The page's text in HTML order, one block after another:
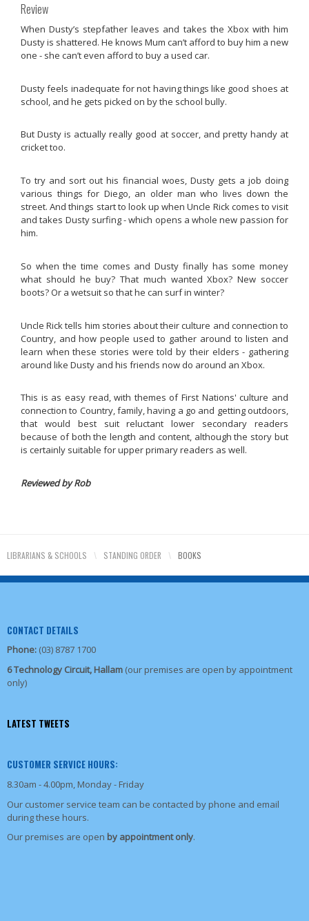
Review
When Dusty’s stepfather leaves and takes the Xbox with him
Dusty is shattered. He knows Mum can’t afford to buy him a new
one - she can’t even afford to buy a used car.
Dusty feels inadequate for not having things like good shoes at
school, and he gets picked on by the school bully.
But Dusty is actually really good at soccer, and pretty handy at
cricket too.
To try and sort out his financial woes, Dusty gets a job doing
various things for Diego, an older man who lives down the
street. And things start to look up when Uncle Rick comes to visit
and takes Dusty surfing - which opens a whole new passion for
him.
So when the time comes and Dusty finally has some money
what should he buy? That much wanted Xbox? New soccer
boots? Or a wetsuit so that he can surf in winter?
Uncle Rick tells him stories about their culture and connection to
Country, and how people used to gather around to listen and
learn when these stories were told by their elders - gathering
around like Dusty and his friends now do around an Xbox.
This is as easy read, with themes of First Nations' culture and
connection to Country, family, having a go and getting outdoors,
that would best suit reluctant lower secondary readers
because of both the length and content, although the story but
is certainly suitable for upper primary readers as well.
Reviewed by Rob
LIBRARIANS & SCHOOLS \ STANDING ORDER \ BOOKS
CONTACT DETAILS
Phone: (03) 8787 1700
6 Technology Circuit, Hallam (our premises are open by appointment
only)
LATEST TWEETS
CUSTOMER SERVICE HOURS:
8.30am - 4.00pm, Monday - Friday
Our customer service team can be contacted by phone and email
during these hours.
Our premises are open by appointment only.